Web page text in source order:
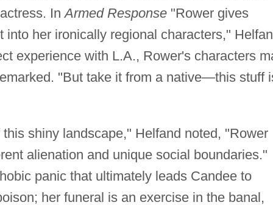
InArmed Response"Rower gives
her ironically regional characters,"
experience with L.A., Rower's characters
"But take it from a native—this stuff
shiny landscape," Helfand noted, "Rower
alienation and unique social boundaries."
panic that ultimately leads Candee to
her funeral is an exercise in the banal,